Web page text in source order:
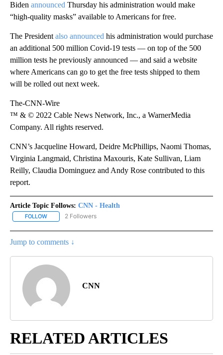
Biden announced Thursday his administration would make
“high-quality masks” available to Americans for free.
The Presidentalso announced his administration would purchase
an additional 500 million Covid-19 tests — on top of the 500
million tests he previously announced — and said a website
where Americans can go to get the free tests shipped to them
will be rolled out next week.
The-CNN-Wire
™ & © 2022 Cable News Network, Inc., a WarnerMedia
Company. All rights reserved.
CNN’s Jacqueline Howard, Deidre McPhillips, Naomi Thomas,
Virginia Langmaid, Christina Maxouris, Kate Sullivan, Liam
Reilly, Claudia Dominguez and Andy Rose contributed to this
report.
Article Topic Follows: CNN - Health
FOLLOW FOLLOW "CNN - HEALTH" TO RECEIVE NOTIFICATIONS ABOUT
2 Followers
Jump to comments ↓
CNN
RELATED ARTICLES